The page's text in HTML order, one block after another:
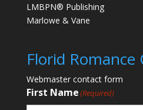
LMBPN® Publishing
Marlowe & Vane
Florid
Webmaster contact form
First Name(Required)